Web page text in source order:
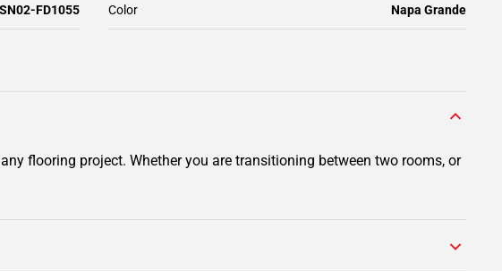
SN02-FD1055 Color Napa Grande
flooring project. Whether you are transitioning between two rooms, or